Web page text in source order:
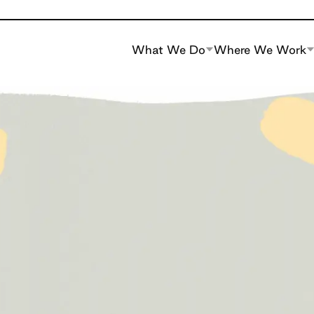
What We Do Where We Work